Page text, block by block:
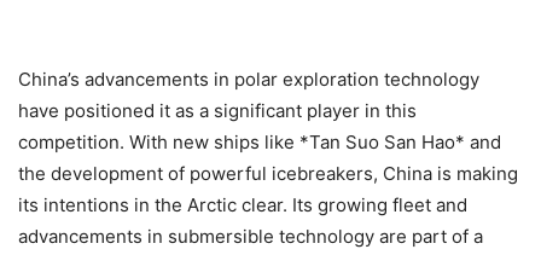
China’s advancements in polar exploration technology
have positioned it as a significant player in this
competition. With new ships like *Tan Suo San Hao* and
the development of powerful icebreakers, China is making
its intentions in the Arctic clear. Its growing fleet and
advancements in submersible technology are part of a